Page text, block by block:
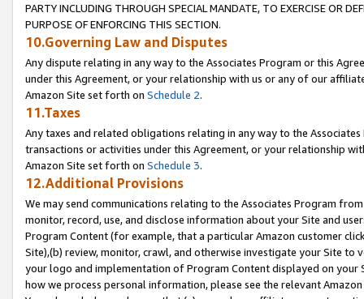
PARTY INCLUDING THROUGH SPECIAL MANDATE, TO EXERCISE OR
PURPOSE OF ENFORCING THIS SECTION.
10.Governing Law and Disputes
Any dispute relating in any way to the Associates Program or this
under this Agreement, or your relationship with us or any of our
Amazon Site set forth on Schedule 2.
11.Taxes
Any taxes and related obligations relating in any way to the
transactions or activities under this Agreement, or your relationship
Amazon Site set forth on Schedule 3.
12.Additional Provisions
We may send communications relating to the Associates Program
monitor, record, use, and disclose information about your Site and
Program Content (for example, that a particular Amazon customer
Site),(b) review, monitor, crawl, and otherwise investigate your Site
your logo and implementation of Program Content displayed on
how we process personal information, please see the relevant